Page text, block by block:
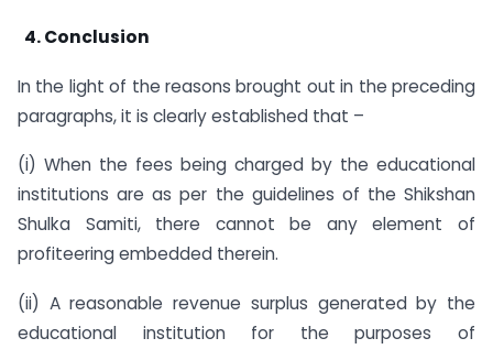
4. Conclusion
In the light of the reasons brought out in the preceding
paragraphs, it is clearly established that –
(i) When the fees being charged by the educational
institutions are as per the guidelines of the Shikshan
Shulka Samiti, there cannot be any element of
profiteering embedded therein.
(ii) A reasonable revenue surplus generated by the
educational institution for the purposes of